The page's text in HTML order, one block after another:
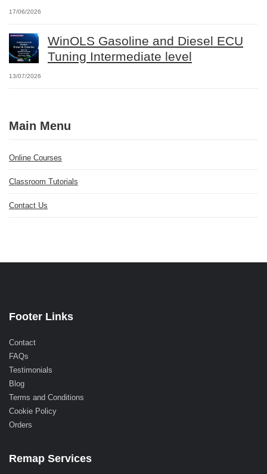
17/06/2026
WinOLS Gasoline and Diesel ECU
Tuning Intermediate level
13/07/2026
Main Menu
Online Courses
Classroom Tutorials
Contact Us
Footer Links
Contact
FAQs
Testimonials
Blog
Terms and Conditions
Cookie Policy
Orders
Remap Services